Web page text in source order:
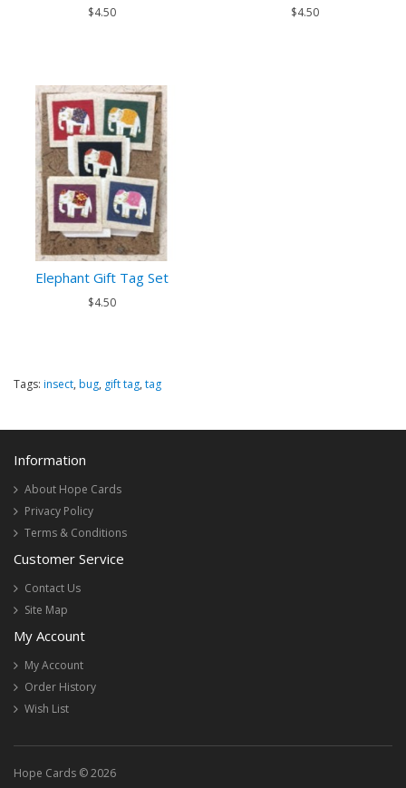
$4.50 $4.50
Elephant Gift Tag Set
$4.50
Tags: insect, bug, gift tag, tag
Information
About Hope Cards
Privacy Policy
Terms & Conditions
Customer Service
Contact Us
Site Map
My Account
My Account
Order History
Wish List
Hope Cards © 2026